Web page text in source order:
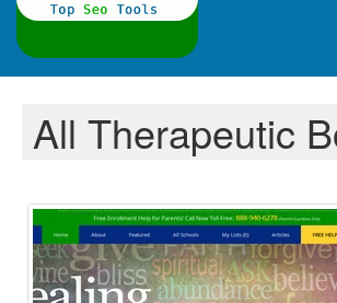
All Therapeutic